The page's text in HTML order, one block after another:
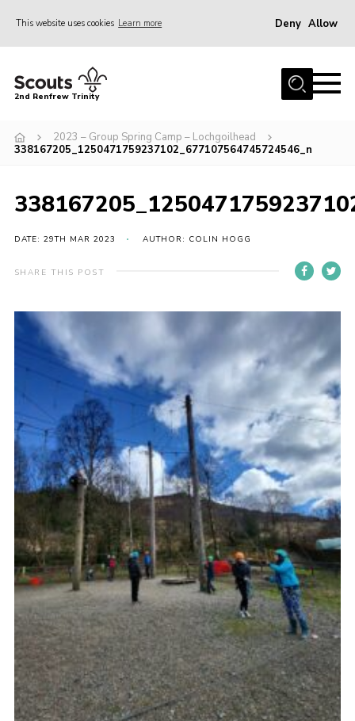
This website uses cookies Learn more Deny Allow
Home
Memories Cafe
Our History
News
Events
Gallery
Contact
Join
Thank You Wall
Cookies
2nd Renfrew Trinity
2023 – Group Spring Camp – Lochgoilhead
338167205_1250471759237102_677107564745724546_n
DATE: 29TH MAR 2023 AUTHOR: COLIN HOGG
SHARE THIS POST